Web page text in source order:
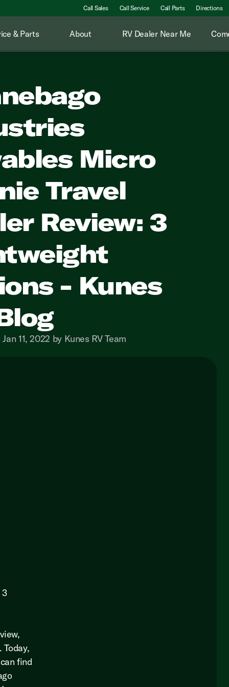
Call Sales Call Service Call Parts Directions
& Parts About RV Dealer Near Me
Micro
Travel
Review: 3
- Kunes
11, 2022 by Kunes RV Team
3
find